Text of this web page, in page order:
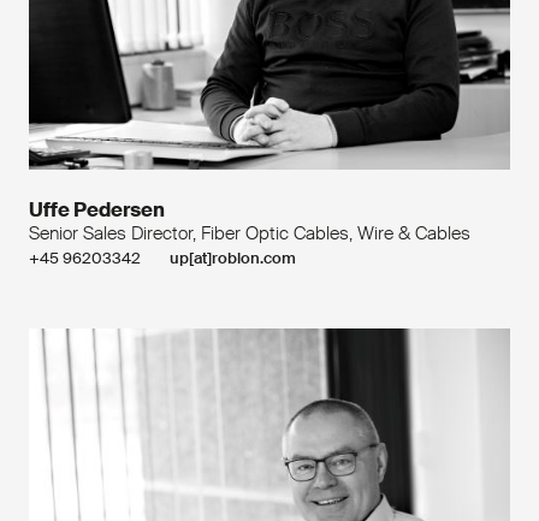
Uffe Pedersen
Senior Sales Director, Fiber Optic Cables, Wire & Cables
+45 96203342 up[at]roblon.com